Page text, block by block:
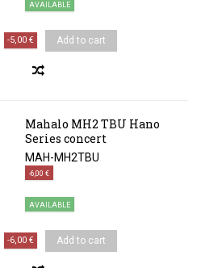
AVAILABLE
-5,00 € Add to cart
Mahalo MH2 TBU Hano
Series concert
MAH-MH2TBU
-6,00 €
AVAILABLE
-6,00 € Add to cart